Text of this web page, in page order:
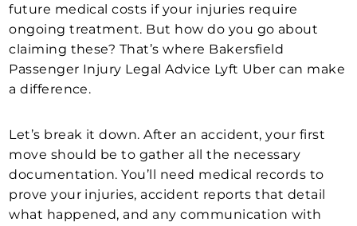
future medical costs if your injuries require
ongoing treatment. But how do you go about
claiming these? That’s where Bakersfield
Passenger Injury Legal Advice Lyft Uber can make
a difference.
Let’s break it down. After an accident, your first
move should be to gather all the necessary
documentation. You’ll need medical records to
prove your injuries, accident reports that detail
what happened, and any communication with